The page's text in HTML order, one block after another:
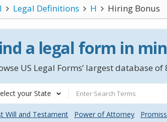
Legal Definitions H Hiring Bonus
a legal form in
US Legal Forms’ largest database
your State
Will and Testament Power of Attorney